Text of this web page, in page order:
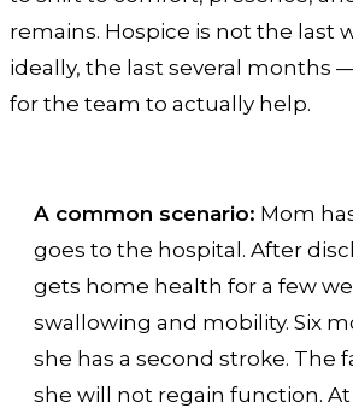
remains. Hospice is not the last
ideally, the last several months
for the team to actually help.
A common scenario: Mom
goes to the hospital. After
gets home health for a few
swallowing and mobility. Six
she has a second stroke. The
she will not regain function.